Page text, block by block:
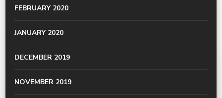
FEBRUARY 2020
JANUARY 2020
DECEMBER 2019
NOVEMBER 2019